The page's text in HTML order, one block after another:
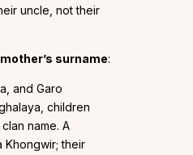
uncle, not their
surname:
and Garo
children
name. A
Khongwir; their